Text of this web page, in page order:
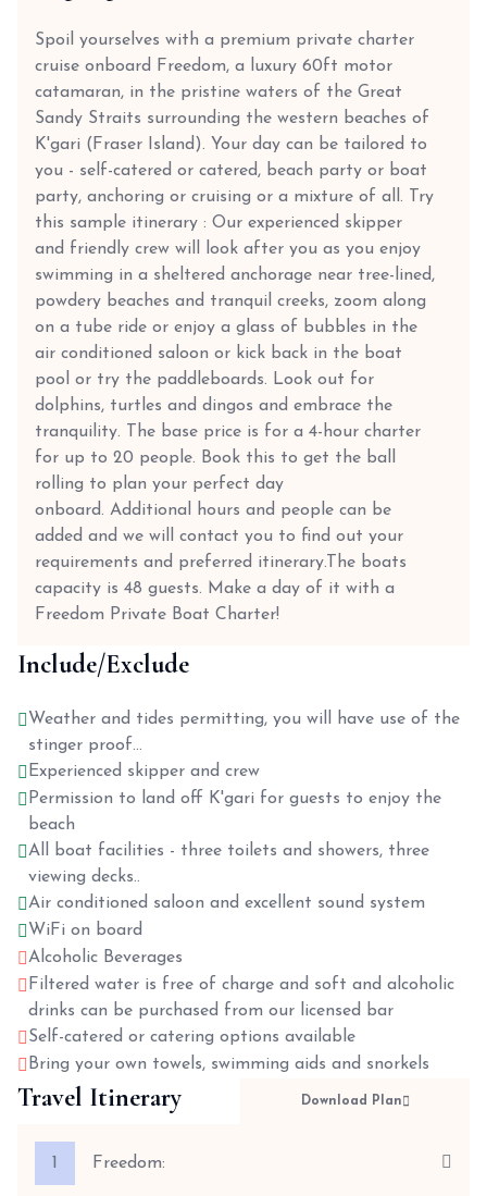
Spoil yourselves with a premium private charter
cruise onboard Freedom, a luxury 60ft motor
catamaran, in the pristine waters of the Great
Sandy Straits surrounding the western beaches of
K'gari (Fraser Island). Your day can be tailored to
you - self-catered or catered, beach party or boat
party, anchoring or cruising or a mixture of all. Try
this sample itinerary : Our experienced skipper
and friendly crew will look after you as you enjoy
swimming in a sheltered anchorage near tree-lined,
powdery beaches and tranquil creeks, zoom along
on a tube ride or enjoy a glass of bubbles in the
air conditioned saloon or kick back in the boat
pool or try the paddleboards. Look out for
dolphins, turtles and dingos and embrace the
tranquility. The base price is for a 4-hour charter
for up to 20 people. Book this to get the ball
rolling to plan your perfect day
onboard. Additional hours and people can be
added and we will contact you to find out your
requirements and preferred itinerary.The boats
capacity is 48 guests. Make a day of it with a
Freedom Private Boat Charter!
Include/Exclude
Weather and tides permitting, you will have use of the
stinger proof...
Experienced skipper and crew
Permission to land off K'gari for guests to enjoy the
beach
All boat facilities - three toilets and showers, three
viewing decks..
Air conditioned saloon and excellent sound system
WiFi on board
Alcoholic Beverages
Filtered water is free of charge and soft and alcoholic
drinks can be purchased from our licensed bar
Self-catered or catering options available
Bring your own towels, swimming aids and snorkels
Travel Itinerary Download Plan
Freedom: